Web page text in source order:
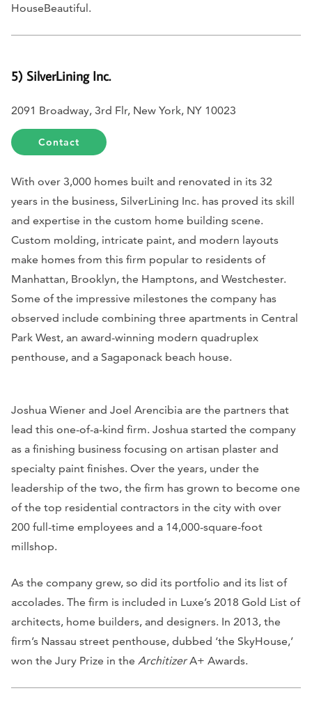
HouseBeautiful.
5) SilverLining Inc.
2091 Broadway, 3rd Flr, New York, NY 10023
Contact
With over 3,000 homes built and renovated in its 32
years in the business, SilverLining Inc. has proved its skill
and expertise in the custom home building scene.
Custom molding, intricate paint, and modern layouts
make homes from this firm popular to residents of
Manhattan, Brooklyn, the Hamptons, and Westchester.
Some of the impressive milestones the company has
observed include combining three apartments in Central
Park West, an award-winning modern quadruplex
penthouse, and a Sagaponack beach house.
Joshua Wiener and Joel Arencibia are the partners that
lead this one-of-a-kind firm. Joshua started the company
as a finishing business focusing on artisan plaster and
specialty paint finishes. Over the years, under the
leadership of the two, the firm has grown to become one
of the top residential contractors in the city with over
200 full-time employees and a 14,000-square-foot
millshop.
As the company grew, so did its portfolio and its list of
accolades. The firm is included in Luxe’s 2018 Gold List of
architects, home builders, and designers. In 2013, the
firm’s Nassau street penthouse, dubbed ‘the SkyHouse,’
won the Jury Prize in the ArchitizerA+ Awards.